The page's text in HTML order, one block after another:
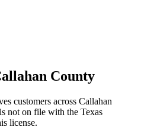
County
customers across Callahan
not on file with the Texas
license.